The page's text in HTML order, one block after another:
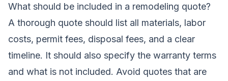
What should be included in a remodeling quote?
A thorough quote should list all materials, labor
costs, permit fees, disposal fees, and a clear
timeline. It should also specify the warranty terms
and what is not included. Avoid quotes that are